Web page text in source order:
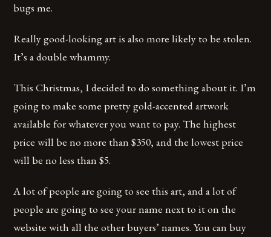
bugs me.
Really good-looking art is also more likely to be stolen.
It’s a double whammy.
This Christmas, I decided to do something about it. I’m
going to make some pretty gold-accented artwork
available for whatever you want to pay. The highest
price will be no more than $350, and the lowest price
will be no less than $5.
A lot of people are going to see this art, and a lot of
people are going to see your name next to it on the
website with all the other buyers’ names. You can buy